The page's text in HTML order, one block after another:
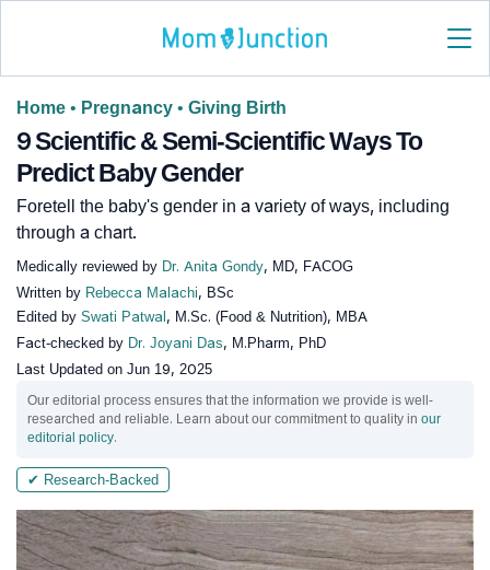
Home • Pregnancy • Giving Birth
9 Scientific & Semi-Scientific Ways To
Predict Baby Gender
Foretell the baby's gender in a variety of ways, including
through a chart.
Medically reviewed by Dr. Anita Gondy, MD, FACOG
Written by Rebecca Malachi, BSc
Edited by Swati Patwal , M.Sc. (Food & Nutrition), MBA
Fact-checked by Dr. Joyani Das, M.Pharm, PhD
Last Updated on Jun 19, 2025
Our editorial process ensures that the information we provide is well-
researched and reliable. Learn about our commitment to quality in our
editorial policy.
✔ Research-Backed